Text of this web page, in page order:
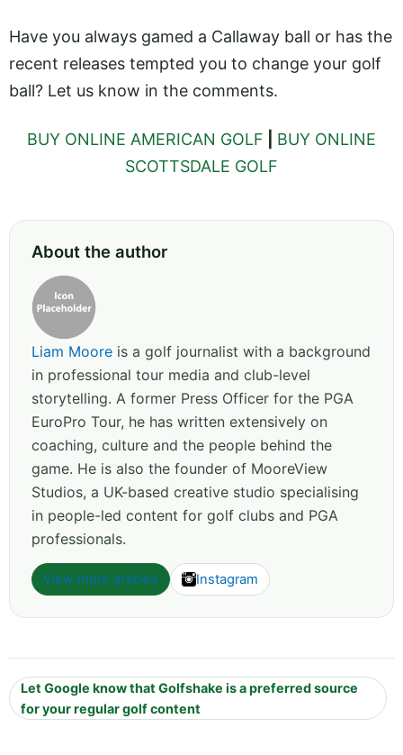
Have you always gamed a Callaway ball or has the
recent releases tempted you to change your golf
ball? Let us know in the comments.
BUY ONLINE AMERICAN GOLF
BUY ONLINE
SCOTTSDALE GOLF
About the author
Liam Moore is a golf journalist with a background
in professional tour media and club-level
storytelling. A former Press Officer for the PGA
EuroPro Tour, he has written extensively on
coaching, culture and the people behind the
game. He is also the founder of MooreView
Studios, a UK-based creative studio specialising
in people-led content for golf clubs and PGA
professionals.
View more articles Instagram
Let Google know that Golfshake is a preferred source
for your regular golf content